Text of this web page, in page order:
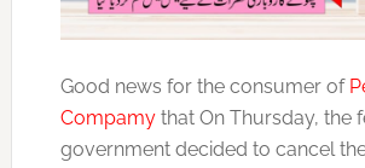
Good news for the consumer of
Compamythat On Thursday, the
government decided to cancel